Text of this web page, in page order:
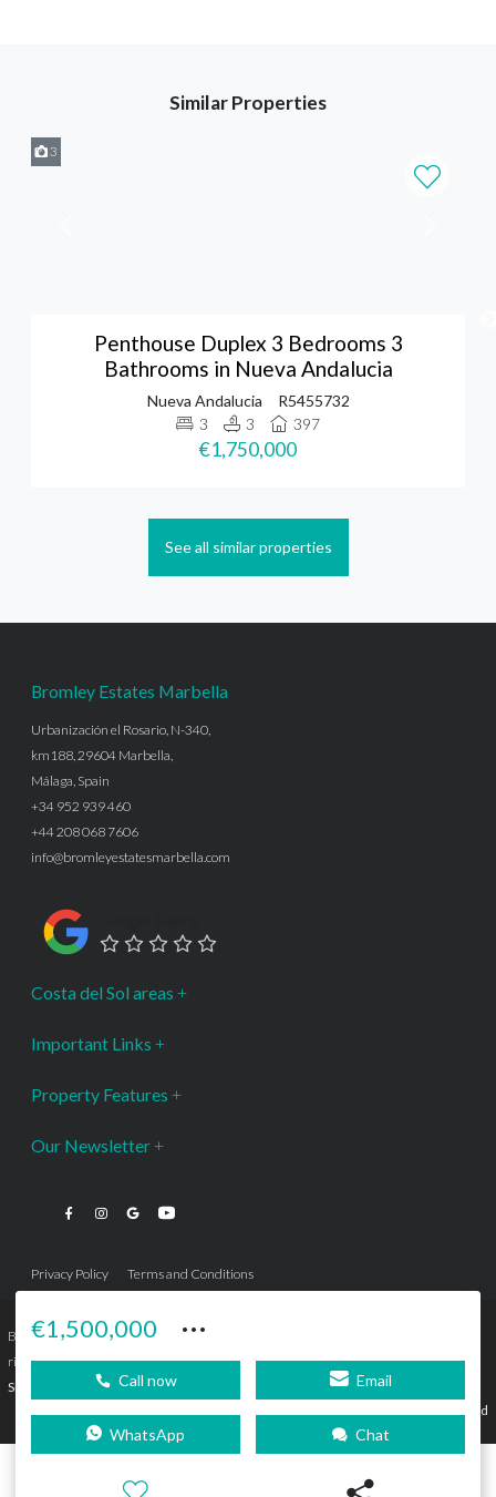
Similar Properties
3
Penthouse Duplex 3 Bedrooms 3
Bathrooms in Nueva Andalucia
Nueva Andalucia
R5455732
3
3 397
€1,750,000
See all similar properties
€1,500,000 ···
Call now Email
WhatsApp Chat
Bromley Estates Marbella
Urbanización el Rosario, N-340,
km188, 29604 Marbella,
Málaga, Spain
+34 952 939 460
+44 208 068 7606
info@bromleyestatesmarbella.com
Costa del Sol areas
Important Links
Property Features
Our Newsletter
Privacy Policy Terms and Conditions
Bromley Estates Marbella © is a Registered Company Nº 3.069.818-9 (OEPM) All
rights reserved - No content can be reproduced without our prior written consent.
Sitemap
Agencia de Publicidad